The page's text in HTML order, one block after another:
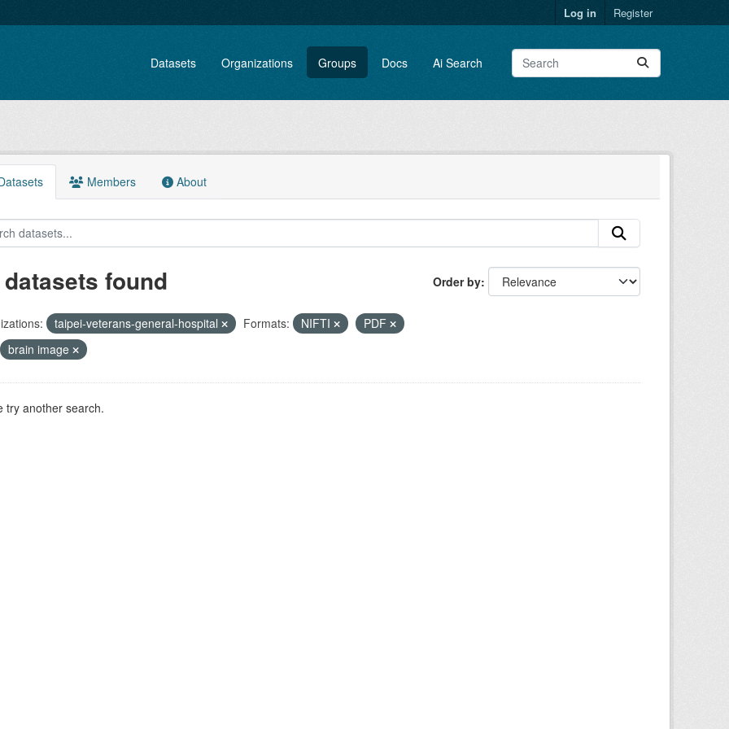
Log in Register
Datasets Organizations Groups Docs Ai Search
Members About
Order by
datasets found
taipei-veterans-general-hospital Formats: NIFTI
PDF
brain image
try another search.